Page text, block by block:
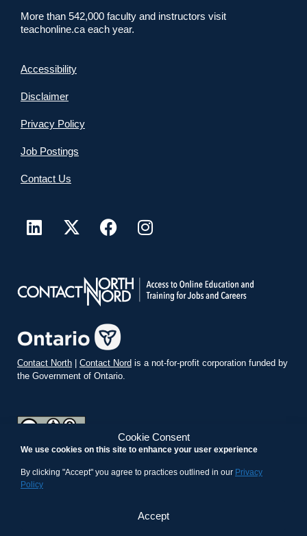
Cookie Consent
We use cookies on this site to enhance your user experience
By clicking "Accept" you agree to practices outlined in our Privacy
Policy
Accept
More than 542,000 faculty and instructors visit
teachonline.ca each year.
Accessibility
Disclaimer
Privacy Policy
Job Postings
Contact Us
Contact North Contact Nord is a not-for-profit corporation funded by
the Government of Ontario.
is licensed under a
Commons Attribution-ShareAlike 4.0 International License.